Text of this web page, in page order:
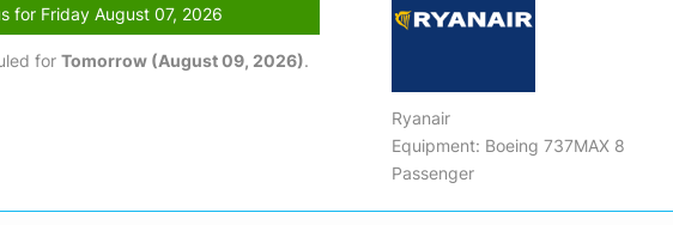
for Friday August 07, 2026
for Tomorrow (August 09, 2026).
Ryanair
Equipment: Boeing 737MAX 8
Passenger